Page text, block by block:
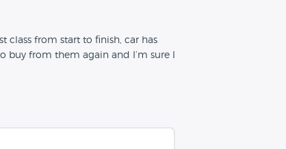
class from start to finish, car has
buy from them again and I’m sure I